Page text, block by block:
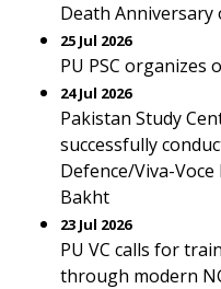
Death Anniversary
25 Jul 2026
PU PSC
24 Jul 2026
Pakistan Study
successfully
Defence/Viva-
Bakht
23 Jul 2026
PU VC calls for
through modern